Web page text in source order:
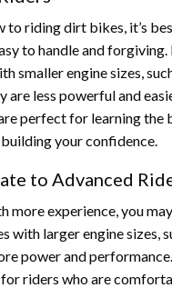
to riding dirt bikes, it’s
to handle and
smaller engine sizes,
are less powerful and
perfect for learning the
your confidence.
to Advanced
more experience, you
with larger engine sizes,
power and
riders who are